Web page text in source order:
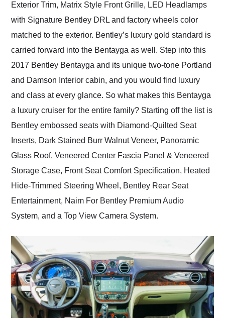
Exterior Trim, Matrix Style Front Grille, LED Headlamps
with Signature Bentley DRL and factory wheels color
matched to the exterior. Bentley’s luxury gold standard is
carried forward into the Bentayga as well. Step into this
2017 Bentley Bentayga and its unique two-tone Portland
and Damson Interior cabin, and you would find luxury
and class at every glance. So what makes this Bentayga
a luxury cruiser for the entire family? Starting off the list is
Bentley embossed seats with Diamond-Quilted Seat
Inserts, Dark Stained Burr Walnut Veneer, Panoramic
Glass Roof, Veneered Center Fascia Panel & Veneered
Storage Case, Front Seat Comfort Specification, Heated
Hide-Trimmed Steering Wheel, Bentley Rear Seat
Entertainment, Naim For Bentley Premium Audio
System, and a Top View Camera System.